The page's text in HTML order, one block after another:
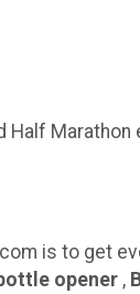
Half
is to get
opener ,